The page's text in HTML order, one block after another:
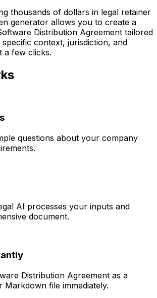
thousands of dollars in legal retainer
generator allows you to create a
Distribution Agreement tailored
context, jurisdiction, and
a few clicks.
questions about your company
AI processes your inputs and
document.
Distribution Agreement as a
Markdown file immediately.